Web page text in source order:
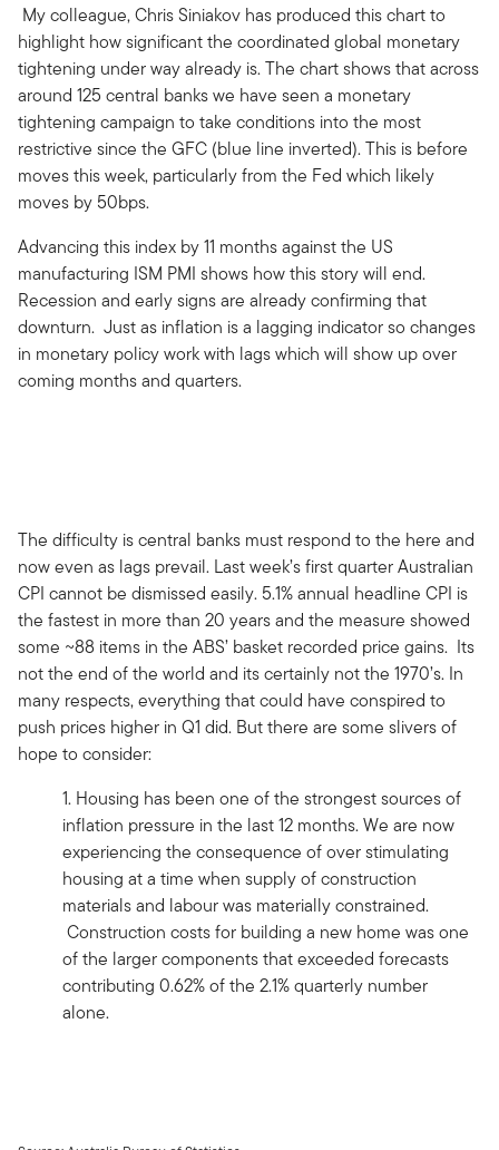
My colleague, Chris Siniakov has produced this chart to
highlight how significant the coordinated global monetary
tightening under way already is. The chart shows that across
around 125 central banks we have seen a monetary
tightening campaign to take conditions into the most
restrictive since the GFC (blue line inverted). This is before
moves this week, particularly from the Fed which likely
moves by 50bps.
Advancing this index by 11 months against the US
manufacturing ISM PMI shows how this story will end.
Recession and early signs are already confirming that
downturn. Just as inflation is a lagging indicator so changes
in monetary policy work with lags which will show up over
coming months and quarters.
The difficulty is central banks must respond to the here and
now even as lags prevail. Last week’s first quarter Australian
CPI cannot be dismissed easily. 5.1% annual headline CPI is
the fastest in more than 20 years and the measure showed
some ~88 items in the ABS’ basket recorded price gains. Its
not the end of the world and its certainly not the 1970’s. In
many respects, everything that could have conspired to
push prices higher in Q1 did. But there are some slivers of
hope to consider:
1. Housing has been one of the strongest sources of
inflation pressure in the last 12 months. We are now
experiencing the consequence of over stimulating
housing at a time when supply of construction
materials and labour was materially constrained.
Construction costs for building a new home was one
of the larger components that exceeded forecasts
contributing 0.62% of the 2.1% quarterly number
alone.